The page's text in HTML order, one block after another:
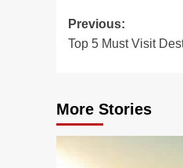
Post
navigation
Previous:
Top 5 Must Visit
More Stories